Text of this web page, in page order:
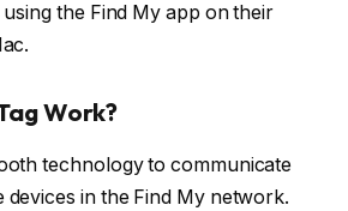
using the Find My app on their
Work?
technology to communicate
in the Find My network.